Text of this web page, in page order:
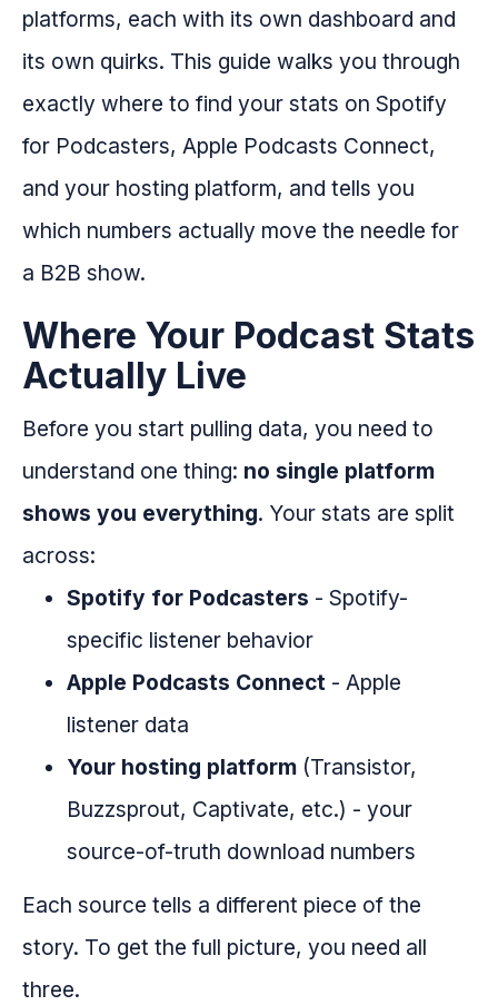
platforms, each with its own dashboard and
its own quirks. This guide walks you through
exactly where to find your stats on Spotify
for Podcasters, Apple Podcasts Connect,
and your hosting platform, and tells you
which numbers actually move the needle for
a B2B show.
Where Your Podcast Stats
Actually Live
Before you start pulling data, you need to
understand one thing: no single platform
shows you everything. Your stats are split
across:
Spotify for Podcasters - Spotify-
specific listener behavior
Apple Podcasts Connect - Apple
listener data
Your hosting platform (Transistor,
Buzzsprout, Captivate, etc.) - your
source-of-truth download numbers
Each source tells a different piece of the
story. To get the full picture, you need all
three.